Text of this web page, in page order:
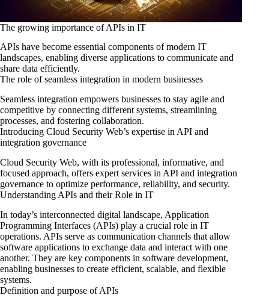
The growing importance of APIs in IT
APIs have become essential components of modern IT
landscapes, enabling diverse applications to communicate and
share data efficiently.
The role of seamless integration in modern businesses
Seamless integration empowers businesses to stay agile and
competitive by connecting different systems, streamlining
processes, and fostering collaboration.
Introducing Cloud Security Web’s expertise in API and
integration governance
Cloud Security Web, with its professional, informative, and
focused approach, offers expert services in API and integration
governance to optimize performance, reliability, and security.
Understanding APIs and their Role in IT
In today’s interconnected digital landscape, Application
Programming Interfaces (APIs) play a crucial role in IT
operations. APIs serve as communication channels that allow
software applications to exchange data and interact with one
another. They are key components in software development,
enabling businesses to create efficient, scalable, and flexible
systems.
Definition and purpose of APIs